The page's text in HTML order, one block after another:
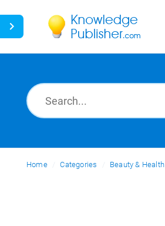
News
Ask a Question
Home Categories Beauty & Health